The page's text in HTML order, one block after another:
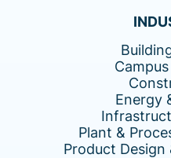
Energy
Plant &
Product